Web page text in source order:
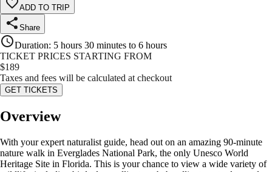
ADD TO TRIP
Share
Duration: 5 hours 30 minutes to 6 hours
TICKET PRICES STARTING FROM
$189
Taxes and fees will be calculated at checkout
GET TICKETS
Overview
With your expert naturalist guide, head out on an amazing 90-minute
nature walk in Everglades National Park, the only Unesco World
Heritage Site in Florida. This is your chance to view a wide variety of